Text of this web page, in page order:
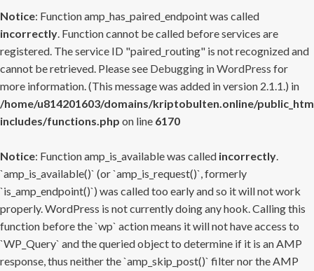
Notice: Function amp_has_paired_endpoint was called
incorrectly. Function cannot be called before services are
registered. The service ID "paired_routing" is not recognized and
cannot be retrieved. Please see Debugging in WordPress for
more information. (This message was added in version 2.1.1.) in
/home/u814201603/domains/kriptobulten.online/
includes/functions.php on line 6170
Notice: Function amp_is_available was called incorrectly.
`amp_is_available()` (or `amp_is_request()`, formerly
`is_amp_endpoint()`) was called too early and so it will not work
properly. WordPress is not currently doing any hook. Calling this
function before the `wp` action means it will not have access to
`WP_Query` and the queried object to determine if it is an AMP
response, thus neither the `amp_skip_post()` filter nor the AMP